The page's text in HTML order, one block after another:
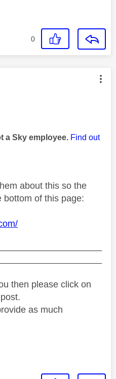
0
authored by:
a Sky employee. Find out
about this so the
bottom of this page:
then please click on
as much